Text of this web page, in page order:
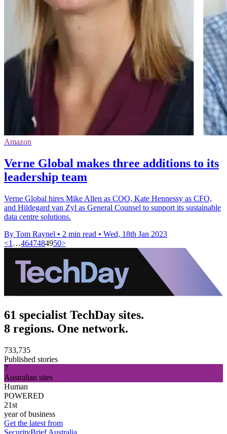
Amazon
Verne Global makes three additions to its
leadership team
Verne Global hires Mike Allen as COO, Kate Hennessy as CFO,
and Hildegard van Zyl as General Counsel to support its sustainable
data centre solutions.
By Tom Raynel • 2 min read • Wed, 18th Jan 2023
<1 …4647484950>
61 specialist TechDay sites.
8 regions. One network.
733,735
Published stories
7
Australian sites
Human
POWERED
21st
year of business
Get the latest from
SecurityBrief Australia